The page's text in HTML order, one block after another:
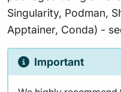
Singularity, Podman,
Apptainer, Conda) -
Important